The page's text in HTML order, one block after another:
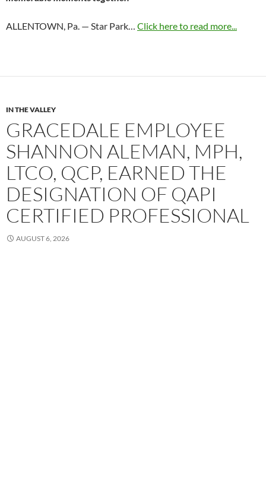
ALLENTOWN, Pa. — Star Park… Click here to read more...
IN THE VALLEY
GRACEDALE EMPLOYEE
SHANNON ALEMAN, MPH,
LTCO, QCP, EARNED THE
DESIGNATION OF QAPI
CERTIFIED PROFESSIONAL
AUGUST 6, 2026